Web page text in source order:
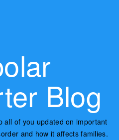
Blog
all of you updated on important
and how it affects families.